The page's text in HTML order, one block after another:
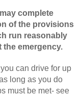
complete
of the provisions
run reasonably
the emergency.
can drive for up
long as you do
must be met- see